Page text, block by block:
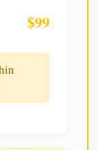
$99